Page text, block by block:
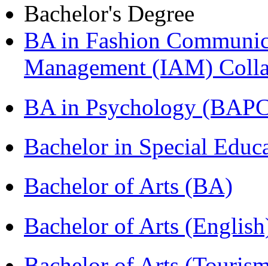
Bachelor's Degree
BA in Fashion
Management (IAM)
BA in Psychology
Bachelor in Special
Bachelor of Arts (BA)
Bachelor of Arts